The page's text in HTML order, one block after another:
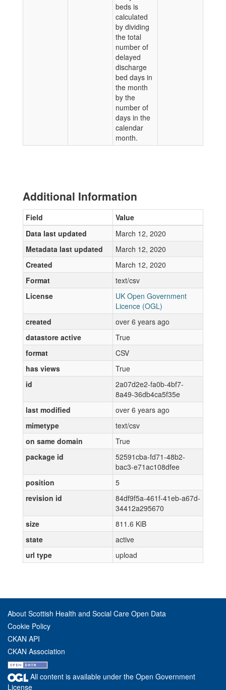
beds is
calculated
by dividing
the total
number of
delayed
discharge
bed days in
the month
by the
number of
days in the
calendar
month.
Additional Information
Field
Value
Data last updated
March 12, 2020
Metadata last updated
March 12, 2020
Created
March 12, 2020
Format
text/csv
License
UK Open Government
Licence (OGL)
created
over 6 years ago
datastore active
True
format
CSV
has views
True
id
2a07d2e2-fa0b-4bf7-
8a49-36db4ca5f35e
last modified
over 6 years ago
mimetype
text/csv
on same domain
True
package id
52591cba-fd71-48b2-
bac3-e71ac108dfee
position
5
revision id
84df9f5a-461f-41eb-a67d-
34412a295670
size
811.6 KiB
state
active
url type
upload
About Scottish Health and Social Care Open Data
Cookie Policy
CKAN API
CKAN Association
All content is available under the Open Government
License